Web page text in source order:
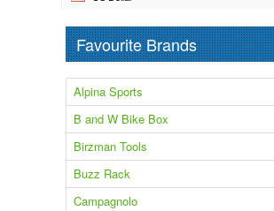
Favourite Brands
Alpina Sports
B and W Bike Box
Birzman Tools
Buzz Rack
Campagnolo